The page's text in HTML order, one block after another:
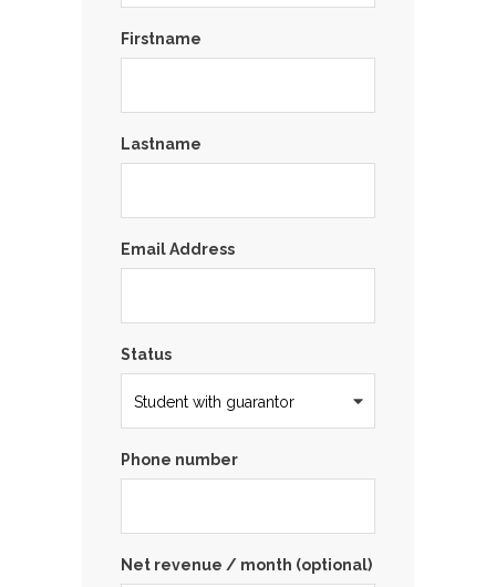
Firstname
Lastname
Email Address
Status
Phone number
Net revenue / month (optional)